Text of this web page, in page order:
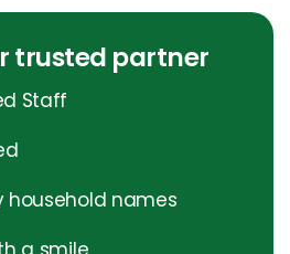
trusted partner
Staff
household names